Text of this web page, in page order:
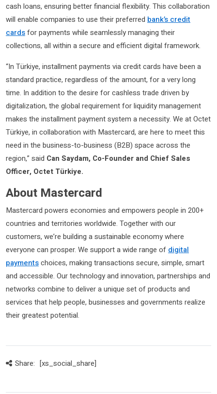
cash loans, ensuring better financial flexibility. This collaboration
will enable companies to use their preferred bank’s credit
cardsfor payments while seamlessly managing their
collections, all within a secure and efficient digital framework.
“In Türkiye, installment payments via credit cards have been a
standard practice, regardless of the amount, for a very long
time. In addition to the desire for cashless trade driven by
digitalization, the global requirement for liquidity management
makes the installment payment system a necessity. We at Octet
Türkiye, in collaboration with Mastercard, are here to meet this
need in the business-to-business (B2B) space across the
region,” said Can Saydam, Co-Founder and Chief Sales
Officer, Octet Türkiye.
About Mastercard
Mastercard powers economies and empowers people in 200+
countries and territories worldwide. Together with our
customers, we’re building a sustainable economy where
everyone can prosper. We support a wide range of digital
paymentschoices, making transactions secure, simple, smart
and accessible. Our technology and innovation, partnerships and
networks combine to deliver a unique set of products and
services that help people, businesses and governments realize
their greatest potential.
Share: [xs_social_share]